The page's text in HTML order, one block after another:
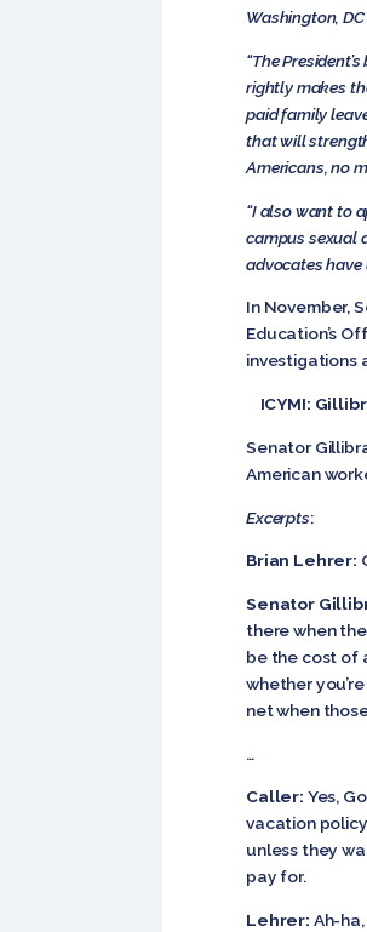
Washington, DC
“The
rightly makes
paid family
that will
Americans, no
“I also want to
campus sexual
advocates have
In November,
Education’s
investigations
ICYMI:
Senator
American
Excerpts:
Brian Lehrer:
Senator
there when
be the cost of
whether
net when
…
Caller: Yes,
vacation
unless they
pay for.
Lehrer: Ah-